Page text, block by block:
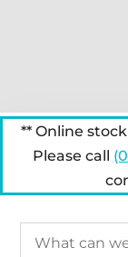
** Online
Please call